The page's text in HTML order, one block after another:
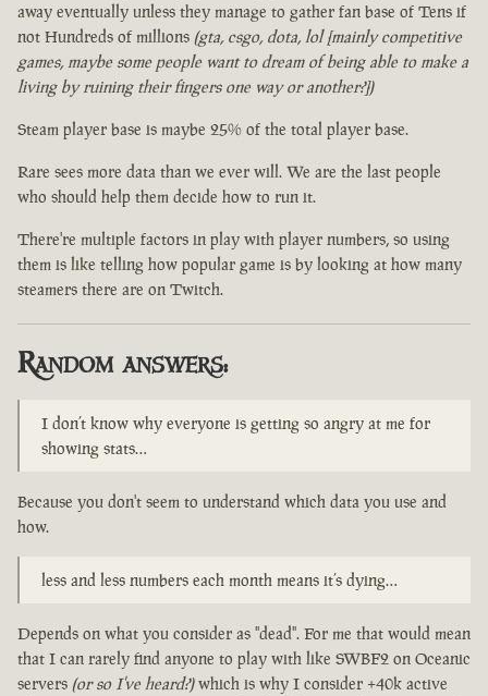
away eventually unless they manage to gather fan base of Tens if
not Hundreds of millions (gta, csgo, dota, lol [mainly competitive
games, maybe some people want to dream of being able to make a
living by ruining their fingers one way or another?])
Steam player base is maybe 25% of the total player base.
Rare sees more data than we ever will. We are the last people
who should help them decide how to run it.
There're multiple factors in play with player numbers, so using
them is like telling how popular game is by looking at how many
steamers there are on Twitch.
Random answers:
I don’t know why everyone is getting so angry at me for
showing stats…
Because you don't seem to understand which data you use and
how.
less and less numbers each month means it’s dying…
Depends on what you consider as "dead". For me that would mean
that I can rarely find anyone to play with like SWBF2 on Oceanic
servers (or so I've heard?)which is why I consider +40k active